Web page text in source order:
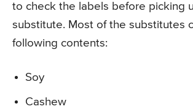
to check the labels before picking
substitute. Most of the substitutes
following contents:
Soy
Cashew